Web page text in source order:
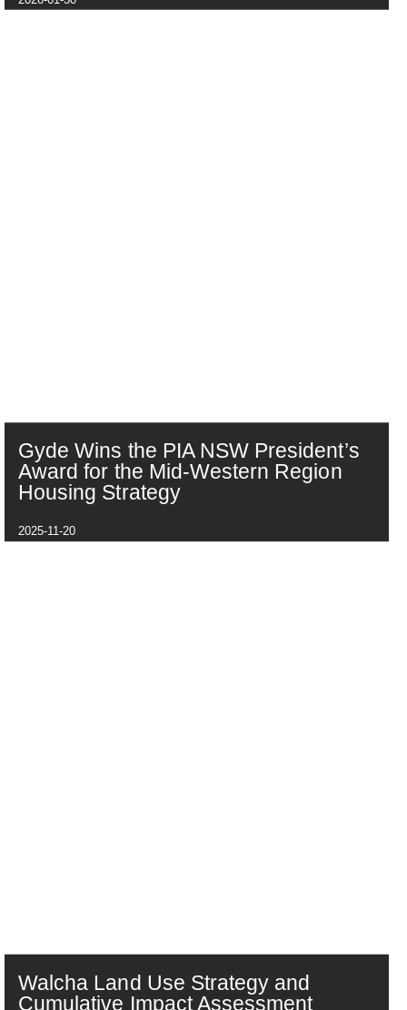
Gyde Wins the PIA NSW President’s
Award for the Mid-Western Region
Housing Strategy
2025-11-20
Walcha Land Use Strategy and
Cumulative Impact Assessment